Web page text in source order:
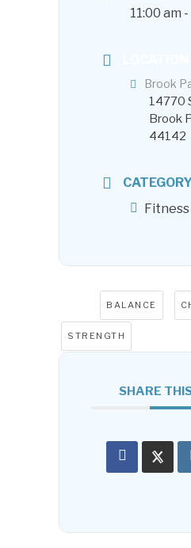
11:00 am
Brook
14770
Brook
44142
Fitness
BALANCE
STRENGTH
SHARE